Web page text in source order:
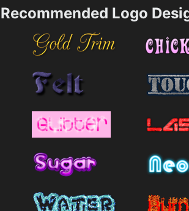
Recommended Logo